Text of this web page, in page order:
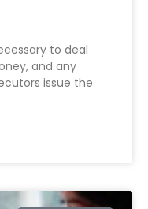
to deal
and any
issue the